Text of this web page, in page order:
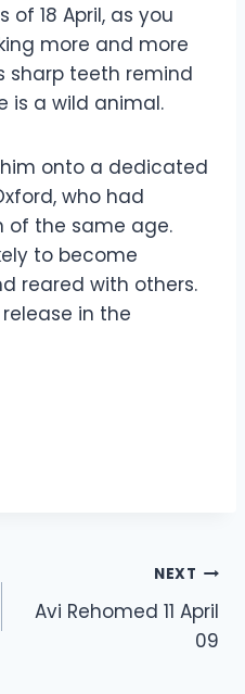
of 18 April, as you
more and more
sharp teeth remind
is a wild animal.
onto a dedicated
who had
of the same age.
to become
reared with others.
in the
NEXT
Avi Rehomed 11 April
09